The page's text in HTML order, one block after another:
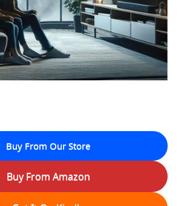
Buy From Our Store
Buy From Amazon